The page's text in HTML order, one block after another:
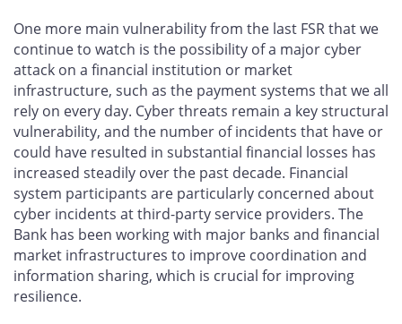
One more main vulnerability from the last FSR that we
continue to watch is the possibility of a major cyber
attack on a financial institution or market
infrastructure, such as the payment systems that we all
rely on every day. Cyber threats remain a key structural
vulnerability, and the number of incidents that have or
could have resulted in substantial financial losses has
increased steadily over the past decade. Financial
system participants are particularly concerned about
cyber incidents at third-party service providers. The
Bank has been working with major banks and financial
market infrastructures to improve coordination and
information sharing, which is crucial for improving
resilience.